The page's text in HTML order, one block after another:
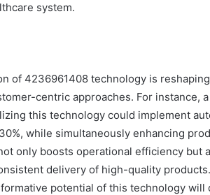
system.
of 4236961408 technology is
centric approaches. For instance,
this technology could implement
while simultaneously enhancing
only boosts operational efficiency but
delivery of high-quality
potential of this technology